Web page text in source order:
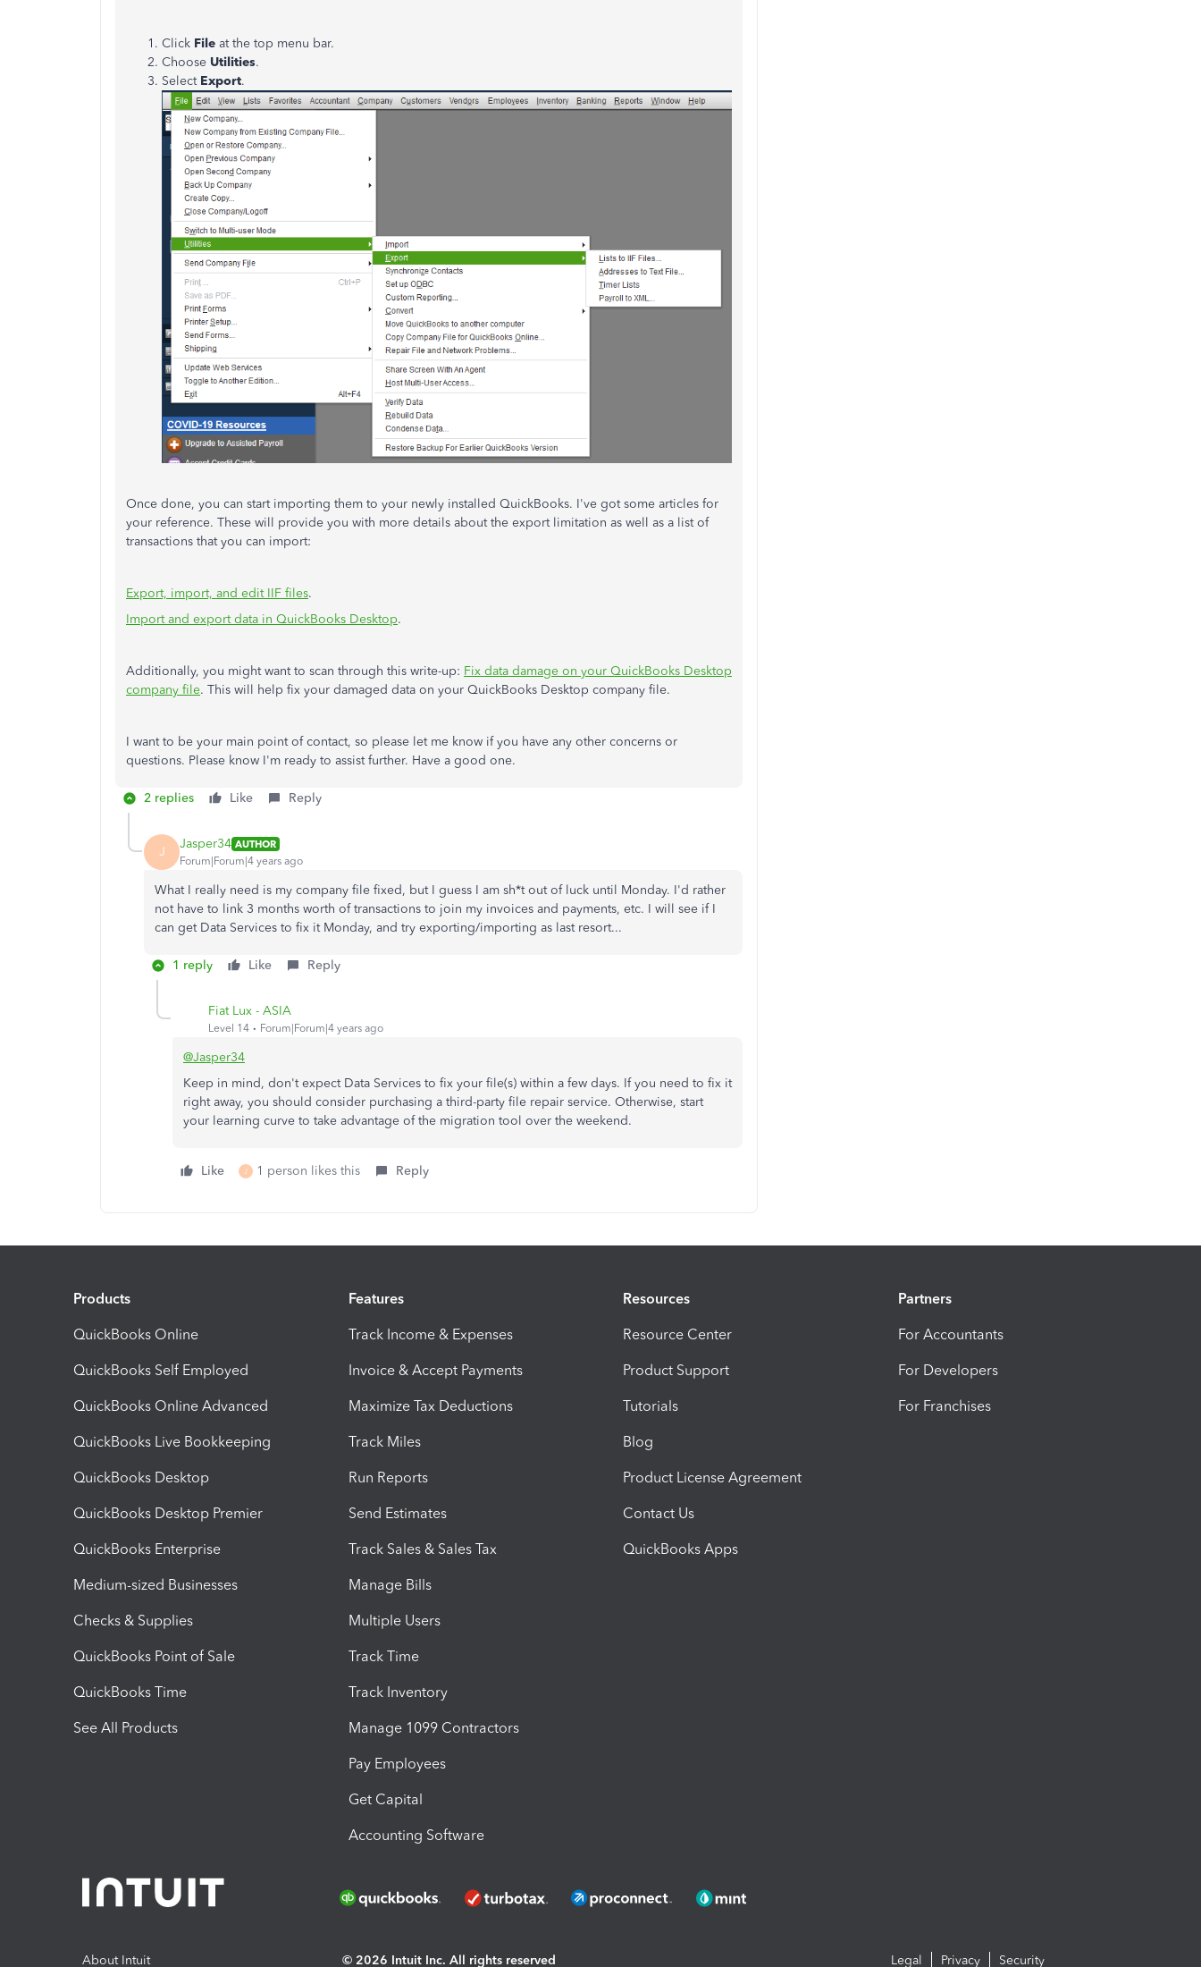
Click File at the top menu bar.
Choose Utilities.
Select Export.
Once done, you can start importing them to your newly installed QuickBooks. I've got some articles for
your reference. These will provide you with more details about the export limitation as well as a list of
transactions that you can import:
Export, import, and edit IIF files.
Import and export data in QuickBooks Desktop.
Additionally, you might want to scan through this write-up: Fix data damage on your QuickBooks Desktop
company file. This will help fix your damaged data on your QuickBooks Desktop company file.
I want to be your main point of contact, so please let me know if you have any other concerns or
questions. Please know I'm ready to assist further. Have a good one.
2 replies Like Reply
J Jasper34 AUTHOR
Forum|Forum|4 years ago
What I really need is my company file fixed, but I guess I am sh*t out of luck until Monday. I'd rather
not have to link 3 months worth of transactions to join my invoices and payments, etc. I will see if I
can get Data Services to fix it Monday, and try exporting/importing as last resort...
1 reply Like Reply
Fiat Lux - ASIA
Level 14 Forum|Forum|4 years ago
@Jasper34
Keep in mind, don't expect Data Services to fix your file(s) within a few days. If you need to fix it
right away, you should consider purchasing a third-party file repair service. Otherwise, start
your learning curve to take advantage of the migration tool over the weekend.
Like J 1 person likes this Reply
Products
QuickBooks Online
QuickBooks Self Employed
QuickBooks Online Advanced
QuickBooks Live Bookkeeping
QuickBooks Desktop
QuickBooks Desktop Premier
QuickBooks Enterprise
Medium-sized Businesses
Checks & Supplies
QuickBooks Point of Sale
QuickBooks Time
See All Products
Features
Track Income & Expenses
Invoice & Accept Payments
Maximize Tax Deductions
Track Miles
Run Reports
Send Estimates
Track Sales & Sales Tax
Manage Bills
Multiple Users
Track Time
Track Inventory
Manage 1099 Contractors
Pay Employees
Get Capital
Accounting Software
Resources
Resource Center
Product Support
Tutorials
Blog
Product License Agreement
Contact Us
QuickBooks Apps
Partners
For Accountants
For Developers
For Franchises
About Intuit © 2026 Intuit Inc. All rights reserved Legal Privacy Security